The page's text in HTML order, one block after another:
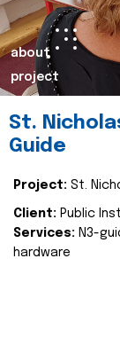
about
project
St.
Guide
Project: St.
Client: Public
Services: N3-
hardware